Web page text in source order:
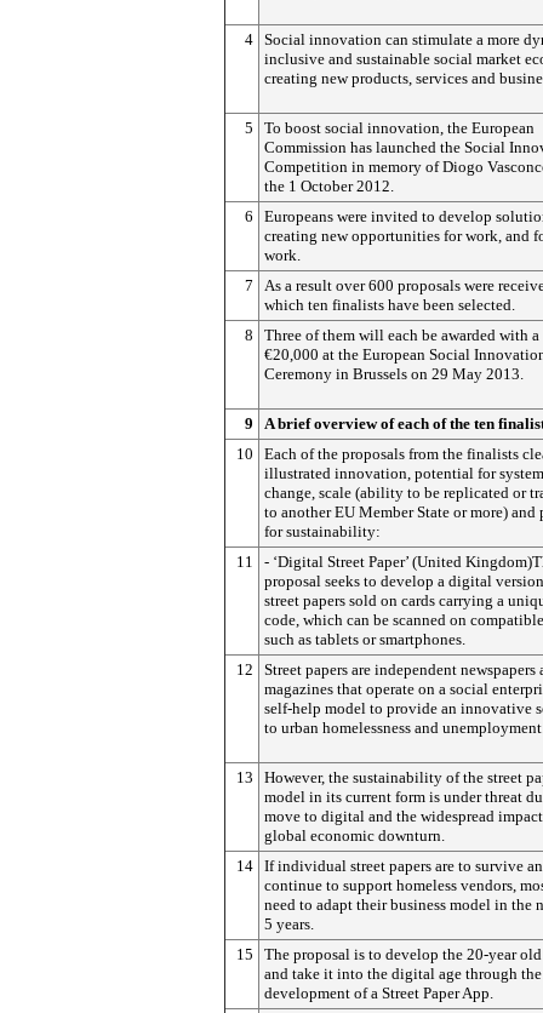
4 Social innovation can stimulate a more
inclusive and sustainable social market
creating new products, services and
5
To boost social innovation, the European
Commission has launched the Social
Competition in memory of Diogo
the 1 October 2012.
6
Europeans were invited to develop
creating new opportunities for work, and
work.
7
As a result over 600 proposals were
which ten finalists have been selected.
8
Three of them will each be awarded with
€20,000 at the European Social
Ceremony in Brussels on 29 May 2013.
9
A brief overview of each of the ten
10
Each of the proposals from the finalists
illustrated innovation, potential for
change, scale (ability to be replicated or
to another EU Member State or more)
for sustainability:
11
- ‘Digital Street Paper’ (United
proposal seeks to develop a digital
street papers sold on cards carrying a
code, which can be scanned on
such as tablets or smartphones.
12
Street papers are independent newspapers
magazines that operate on a social
self-help model to provide an innovative
to urban homelessness and
13
However, the sustainability of the street
model in its current form is under threat
move to digital and the widespread
global economic downturn.
14 If individual street papers are to survive
continue to support homeless vendors,
need to adapt their business model in the
5 years.
15
The proposal is to develop the 20-year
and take it into the digital age through the
development of a Street Paper App.